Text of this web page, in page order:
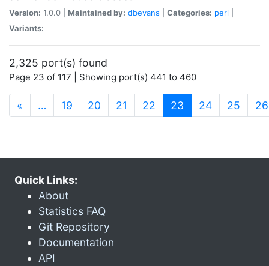
Version: 1.0.0 | Maintained by: dbevans Categories: perl
Variants:
2,325 port(s) found
Page 23 of 117 | Showing port(s) 441 to 460
« … 19 20 21 22 23 (current)
24 25 26
Quick Links:
About
Statistics FAQ
Git Repository
Documentation
API